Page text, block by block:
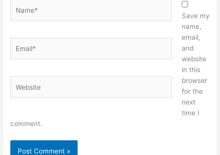
Save my
name,
email,
and
website
in this
browser
for the
next
time I
comment.